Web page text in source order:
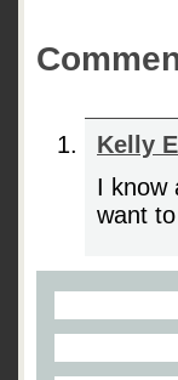
Kelly
I know
want